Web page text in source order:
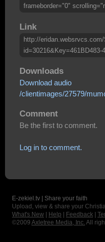
frameborder="0"
Link
http://
id=30216&Key=461BD483-
Downloads
Download audio
/clientimages/27579/
Comment
Be the first to comment.
Log in to comment.
E-zekiel.tv | Share your faith
Upload, view & share your
What's New
Help Feedback
©2009 Axletree Media, Inc. All